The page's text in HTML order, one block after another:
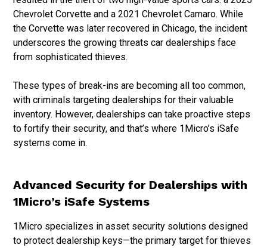
Chevrolet Corvette and a 2021 Chevrolet Camaro. While
the Corvette was later recovered in Chicago, the incident
underscores the growing threats car dealerships face
from sophisticated thieves.
These types of break-ins are becoming all too common,
with criminals targeting dealerships for their valuable
inventory. However, dealerships can take proactive steps
to fortify their security, and that’s where 1Micro’s iSafe
systems come in.
Advanced Security for Dealerships with
1Micro’s iSafe Systems
1Micro specializes in asset security solutions designed
to protect dealership keys—the primary target for thieves